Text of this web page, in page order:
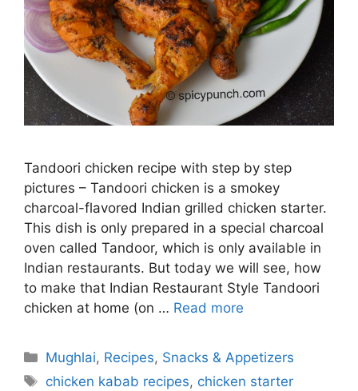
Tandoori chicken recipe with step by step
pictures – Tandoori chicken is a smokey
charcoal-flavored Indian grilled chicken starter.
This dish is only prepared in a special charcoal
oven called Tandoor, which is only available in
Indian restaurants. But today we will see, how
to make that Indian Restaurant Style Tandoori
chicken at home (on … Read more
Categories
Mughlai, Recipes, Snacks & Appetizers
Tags
chicken kabab recipes, chicken starter